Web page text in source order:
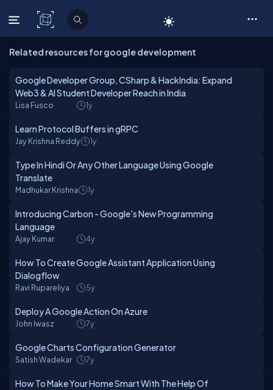
C# Corner
Related resources for google development
Google Developer Group, CSharp & HackIndia: Expand
Web3 & AI Student Developer Reach in India
Lisa Fusco 1y
Learn Protocol Buffers in gRPC
Jay Krishna Reddy 1y
Type In Hindi Or Any Other Language Using Google
Translate
Madhukar Krishna 1y
Introducing Carbon - Google's New Programming
Language
Ajay Kumar 4y
How To Create Google Assistant Application Using
Dialogflow
Ravi Rupareliya 5y
Deploy A Google Action On Azure
John Iwasz 7y
Google Charts Configuration Generator
Satish Wadekar 7y
How To Make Your Home Smart With The Help Of